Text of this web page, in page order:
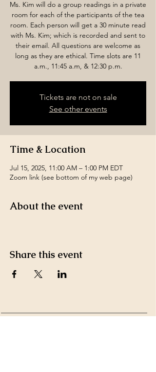
Ms. Kim will do a group readings in a private
room for each of the participants of the tea
room. Each person will get a 30 minute read
with Ms. Kim; which is recorded and sent to
their email. All questions are welcome as
long as they are ethical. Time slots are 11
a.m., 11:45 a.m, & 12:30 p.m.
Tickets are not on sale
See other events
Time & Location
Jul 15, 2025, 11:00 AM – 1:00 PM EDT
Zoom link (see bottom of my web page)
About the event
Share this event